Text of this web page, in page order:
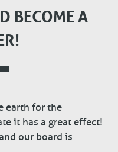
BECOME A
earth for the
it has a great effect!
our board is